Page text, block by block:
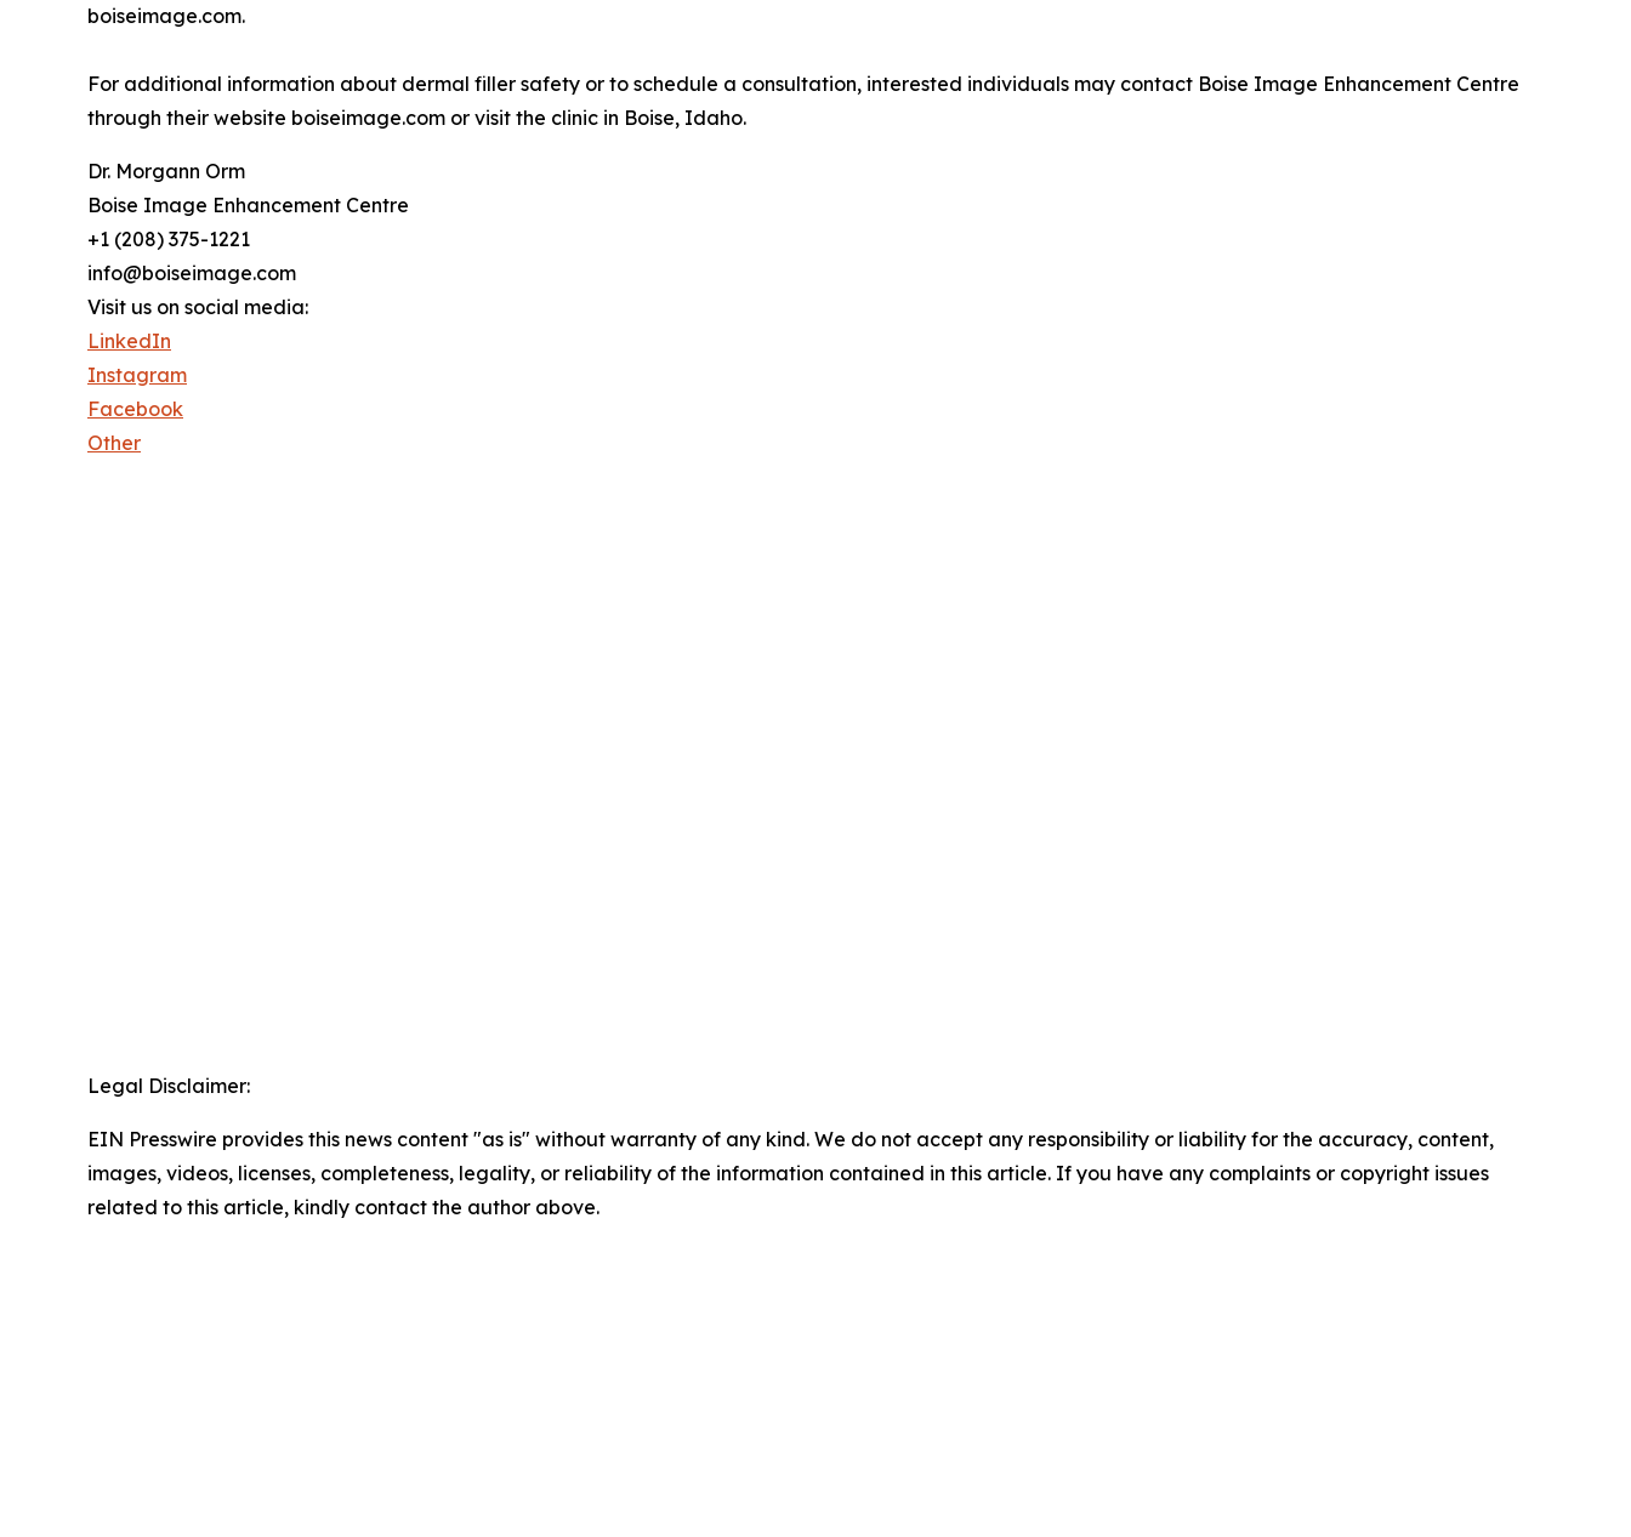
boiseimage.com.
For additional information about dermal filler safety or to schedule a consultation, interested individuals may contact Boise Image Enhancement Centre
through their website boiseimage.com or visit the clinic in Boise, Idaho.
Dr. Morgann Orm
Boise Image Enhancement Centre
+1 (208) 375-1221
info@boiseimage.com
Visit us on social media:
LinkedIn
Instagram
Facebook
Other
Legal Disclaimer:
EIN Presswire provides this news content "as is" without warranty of any kind. We do not accept any responsibility or liability for the accuracy, content,
images, videos, licenses, completeness, legality, or reliability of the information contained in this article. If you have any complaints or copyright issues
related to this article, kindly contact the author above.